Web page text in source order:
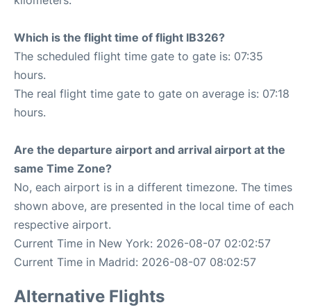
Which is the flight time of flight IB326?
The scheduled flight time gate to gate is: 07:35
hours.
The real flight time gate to gate on average is: 07:18
hours.
Are the departure airport and arrival airport at the
same Time Zone?
No, each airport is in a different timezone. The times
shown above, are presented in the local time of each
respective airport.
Current Time in New York: 2026-08-07 02:02:57
Current Time in Madrid: 2026-08-07 08:02:57
Alternative Flights